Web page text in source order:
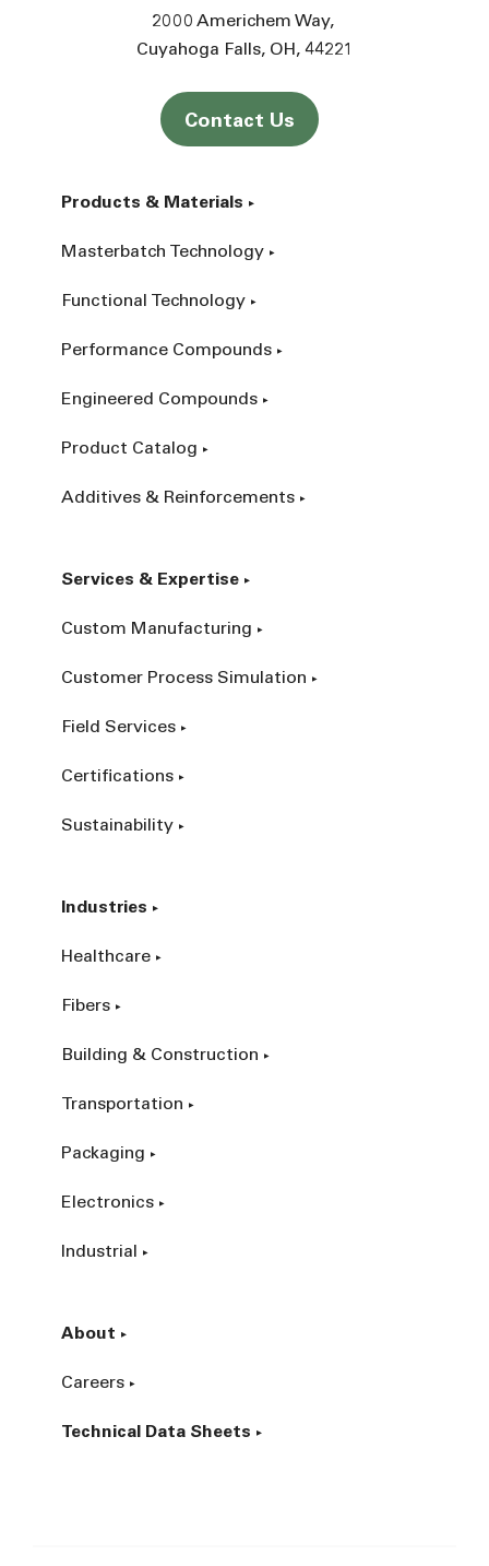
2000 Americhem Way
Cuyahoga Falls OH 44221
Contact Us
Products & Materials
Masterbatch Technology
Functional Technology
Performance Compounds
Engineered Compounds
Product Catalog
Additives & Reinforcements
Services & Expertise
Custom Manufacturing
Customer Process Simulation
Field Services
Certifications
Sustainability
Industries
Healthcare
Fibers
Building & Construction
Transportation
Packaging
Electronics
Industrial
About
Careers
Technical Data Sheets